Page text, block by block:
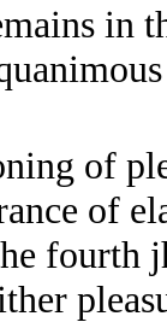
in
of
of
fourth